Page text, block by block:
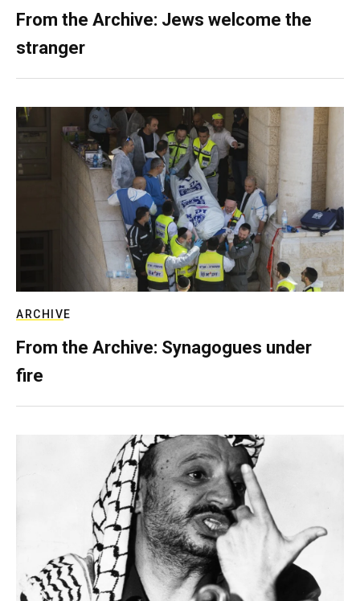
From the Archive: Jews welcome the
stranger
ARCHIVE
From the Archive: Synagogues under
fire